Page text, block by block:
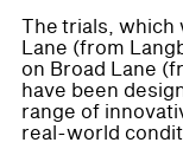
The trials, which
Lane (from
on Broad Lane
have been
range of
real-world